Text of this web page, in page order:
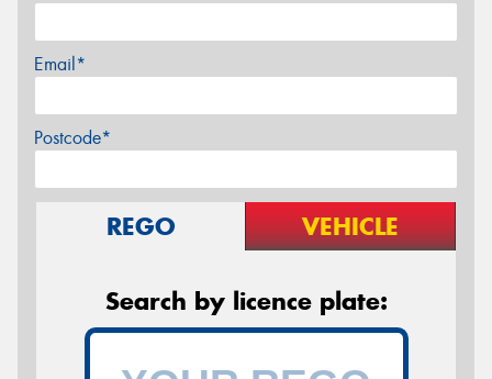
Email*
Postcode*
REGO VEHICLE
Search by licence plate: